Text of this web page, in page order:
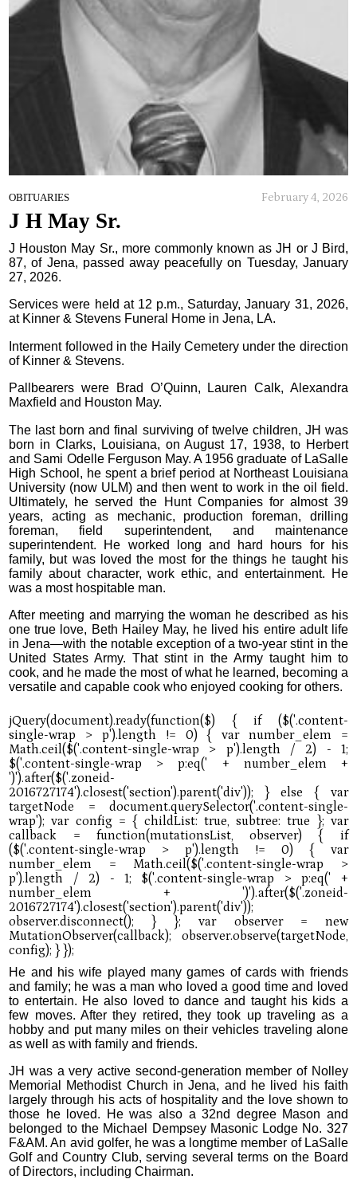
OBITUARIES February 4, 2026
J H May Sr.
J Houston May Sr., more commonly known as JH or J Bird,
87, of Jena, passed away peacefully on Tuesday, January
27, 2026.
Services were held at 12 p.m., Saturday, January 31, 2026,
at Kinner & Stevens Funeral Home in Jena, LA.
Interment followed in the Haily Cemetery under the direction
of Kinner & Stevens.
Pallbearers were Brad O’Quinn, Lauren Calk, Alexandra
Maxfield and Houston May.
The last born and final surviving of twelve children, JH was
born in Clarks, Louisiana, on August 17, 1938, to Herbert
and Sami Odelle Ferguson May. A 1956 graduate of LaSalle
High School, he spent a brief period at Northeast Louisiana
University (now ULM) and then went to work in the oil field.
Ultimately, he served the Hunt Companies for almost 39
years, acting as mechanic, production foreman, drilling
foreman, field superintendent, and maintenance
superintendent. He worked long and hard hours for his
family, but was loved the most for the things he taught his
family about character, work ethic, and entertainment. He
was a most hospitable man.
After meeting and marrying the woman he described as his
one true love, Beth Hailey May, he lived his entire adult life
in Jena—with the notable exception of a two-year stint in the
United States Army. That stint in the Army taught him to
cook, and he made the most of what he learned, becoming a
versatile and capable cook who enjoyed cooking for others.
He and his wife played many games of cards with friends
and family; he was a man who loved a good time and loved
to entertain. He also loved to dance and taught his kids a
few moves. After they retired, they took up traveling as a
hobby and put many miles on their vehicles traveling alone
as well as with family and friends.
JH was a very active second-generation member of Nolley
Memorial Methodist Church in Jena, and he lived his faith
largely through his acts of hospitality and the love shown to
those he loved. He was also a 32nd degree Mason and
belonged to the Michael Dempsey Masonic Lodge No. 327
F&AM. An avid golfer, he was a longtime member of LaSalle
Golf and Country Club, serving several terms on the Board
of Directors, including Chairman.